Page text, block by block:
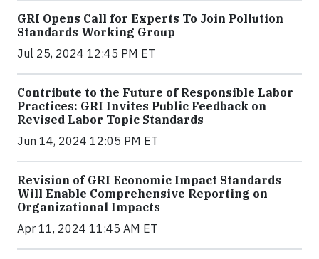
GRI Opens Call for Experts To Join Pollution
Standards Working Group
Jul 25, 2024 12:45 PM ET
Contribute to the Future of Responsible Labor
Practices: GRI Invites Public Feedback on
Revised Labor Topic Standards
Jun 14, 2024 12:05 PM ET
Revision of GRI Economic Impact Standards
Will Enable Comprehensive Reporting on
Organizational Impacts
Apr 11, 2024 11:45 AM ET